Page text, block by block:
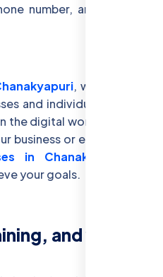
number, and you’ll be
, we believe in
and individuals with the
the digital world. Whether
business or enhance your
in Chanakyapuri
your goals.
and why is it